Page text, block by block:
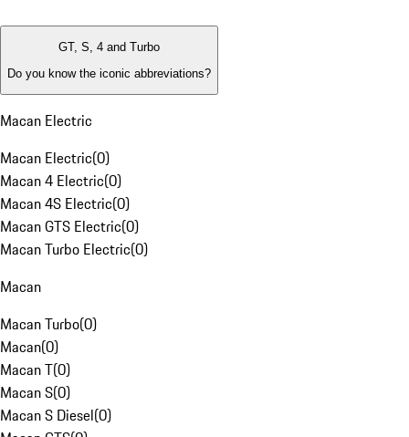
GT, S, 4 and Turbo
Do you know the iconic abbreviations?
Macan Electric
Macan Electric(0)
Macan 4 Electric(0)
Macan 4S Electric(0)
Macan GTS Electric(0)
Macan Turbo Electric(0)
Macan
Macan Turbo(0)
Macan(0)
Macan T(0)
Macan S(0)
Macan S Diesel(0)